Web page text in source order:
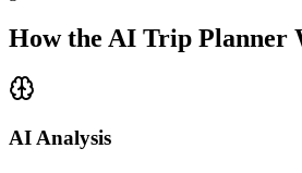
How the AI Trip Planner
AI Analysis